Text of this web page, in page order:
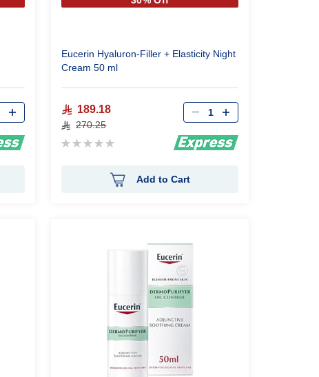
Eucerin Hyaluron-Filler + Elasticity Night
Cream 50 ml
189.18
270.25
Rating:
Qty
Add to Cart